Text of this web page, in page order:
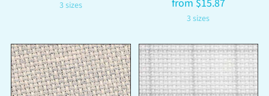
3 sizes from $15.87
3 sizes